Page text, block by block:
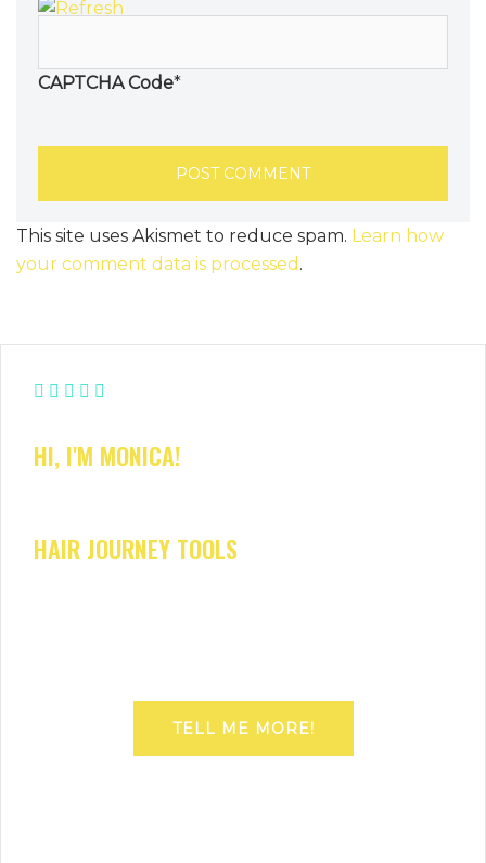
CAPTCHA Code*
This site uses Akismet to reduce spam. Learn how
your comment data is processed .
HI, I'M MONICA!
HAIR JOURNEY TOOLS
TELL ME MORE!